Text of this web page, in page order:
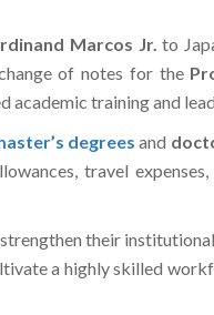
Marcos Jr. to
of notes for the
academic training and
degrees and
travel
their
a highly skilled